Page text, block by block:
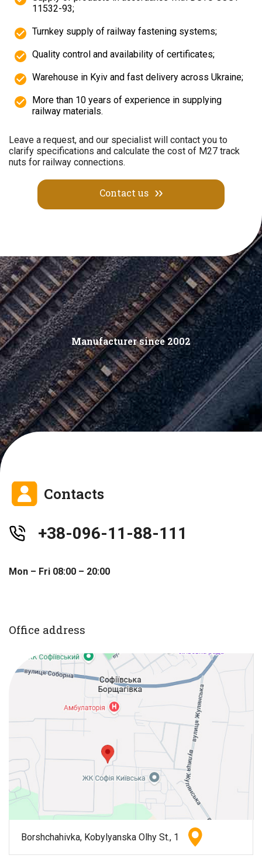
11532-93;
Turnkey supply of railway fastening systems;
Quality control and availability of certificates;
Warehouse in Kyiv and fast delivery across Ukraine;
More than 10 years of experience in supplying
railway materials.
Leave a request, and our specialist will contact you to
clarify specifications and calculate the cost of M27 track
nuts for railway connections.
Contact us
Manufacturer since 2002
Contacts
+38-096-11-88-111
Mon – Fri 08:00 – 20:00
Office address
Borshchahivka, Kobylyanska Olhy St., 1